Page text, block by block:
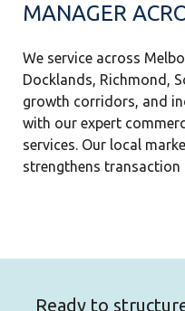
MANAGER
We service across
Docklands, Richmond,
growth corridors, and
with our expert
services. Our local
strengthens transaction
Ready to